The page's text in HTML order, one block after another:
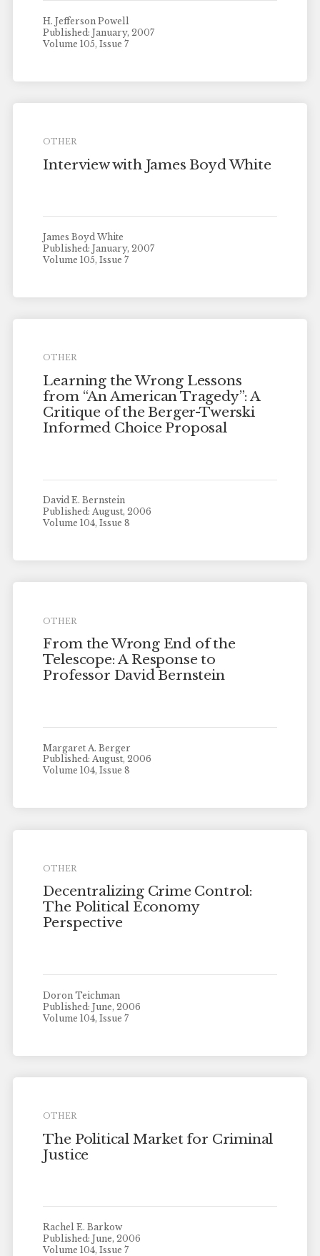
H. Jefferson Powell
Published: January, 2007
Volume 105, Issue 7
OTHER
Interview with James Boyd White
James Boyd White
Published: January, 2007
Volume 105, Issue 7
OTHER
Learning the Wrong Lessons
from “An American Tragedy”: A
Critique of the Berger-Twerski
Informed Choice Proposal
David E. Bernstein
Published: August, 2006
Volume 104, Issue 8
OTHER
From the Wrong End of the
Telescope: A Response to
Professor David Bernstein
Margaret A. Berger
Published: August, 2006
Volume 104, Issue 8
OTHER
Decentralizing Crime Control:
The Political Economy
Perspective
Doron Teichman
Published: June, 2006
Volume 104, Issue 7
OTHER
The Political Market for Criminal
Justice
Rachel E. Barkow
Published: June, 2006
Volume 104, Issue 7